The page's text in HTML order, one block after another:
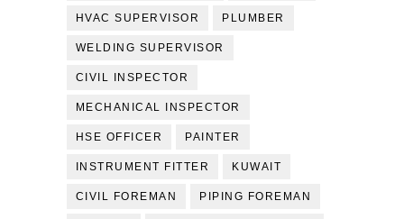
HVAC SUPERVISOR PLUMBER
WELDING SUPERVISOR
CIVIL INSPECTOR
MECHANICAL INSPECTOR
HSE OFFICER PAINTER
INSTRUMENT FITTER KUWAIT
CIVIL FOREMAN PIPING FOREMAN